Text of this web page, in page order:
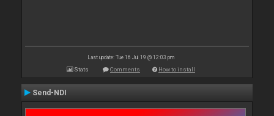
Last update: Tue 16 Jul 19 @ 12:03 pm
Stats Comments How to install
Send-NDI